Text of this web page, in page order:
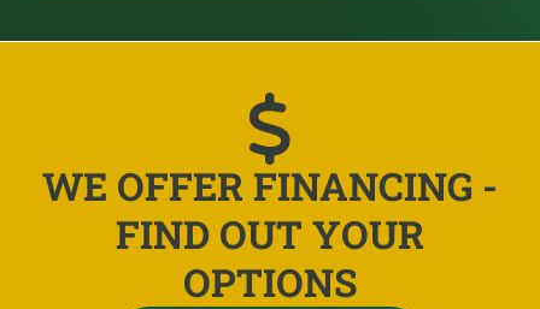
WE OFFER FINANCING -
FIND OUT YOUR
OPTIONS